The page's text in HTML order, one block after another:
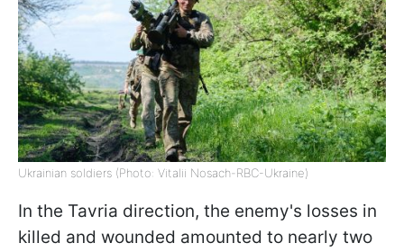
Ukrainian soldiers (Photo: Vitalii Nosach-RBC-Ukraine)
In the Tavria direction, the enemy's losses in
killed and wounded amounted to nearly two